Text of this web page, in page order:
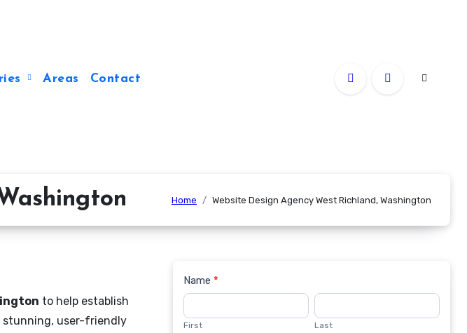
Areas Contact
Home Website Design Agency West Richland, Washington
to help establish
stunning, user-friendly
Contact
Us
Name *
First Last